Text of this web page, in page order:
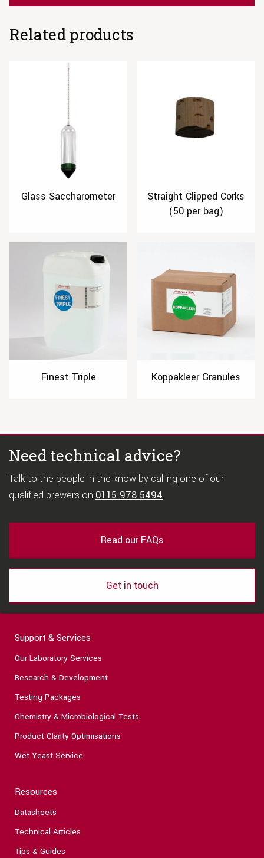
Related products
Glass Saccharometer
Straight Clipped Corks
(50 per bag)
Finest Triple Koppakleer Granules
Need technical advice?
Talk to the people in the know by calling one of our
qualified brewers on 0115 978 5494.
Read our FAQs
Get in touch
Support & Services
Our Laboratory Services
Research & Development
Testing Packages
Chemistry & Microbiological Tests
Product Clarity Optimisations
Wet Yeast Service
Resources
Datasheets
Technical Articles
Tips & Guides